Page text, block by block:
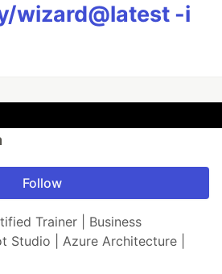
wizard@latest -i
Follow
Trainer | Business
Studio | Azure Architecture |